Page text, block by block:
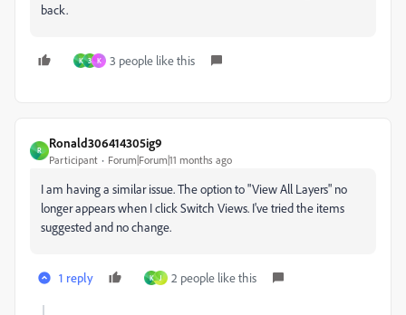
back.
K 3 K 3 people like this
R
Ronald306414305ig9
Participant Forum|Forum|11 months ago
I am having a similar issue. The option to "View All Layers" no
longer appears when I click Switch Views. I've tried the items
suggested and no change.
1 reply K J 2 people like this